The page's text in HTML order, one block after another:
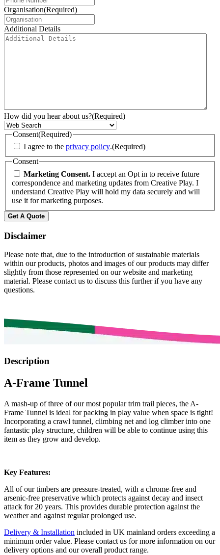
Organisation(Required)
Additional Details
How did you hear about us?(Required)
Consent(Required)
I agree to the privacy policy.(Required)
Consent
Marketing Consent. I accept an Opt in to receive future
correspondence and marketing updates from Creative Play. I
understand Creative Play will hold my data securely and will
use it for marketing purposes.
Get A Quote
Disclaimer
Please note that, due to the introduction of sustainable materials
within our products, photos and images of our products may differ
slightly from those represented on our website and marketing
material. Please contact us to discuss this further if you have any
questions.
Description
A-Frame Tunnel
A mash-up of three of our most popular trim trail pieces, the A-
Frame Tunnel is ideal for packing in play value when space is tight!
Incorporating a crawl tunnel, climbing net and log climber into one
fantastic play structure, children will be able to continue using this
item as they grow and develop.
Key Features:
All of our timbers are pressure-treated, with a chrome-free and
arsenic-free preservative which protects against decay and insect
attack for 20 years. This provides durable protection against the
weather and against regular prolonged use.
Delivery & Installation included in UK mainland orders exceeding a
minimum order value. Please contact us for more information on our
delivery options and our overall product range.